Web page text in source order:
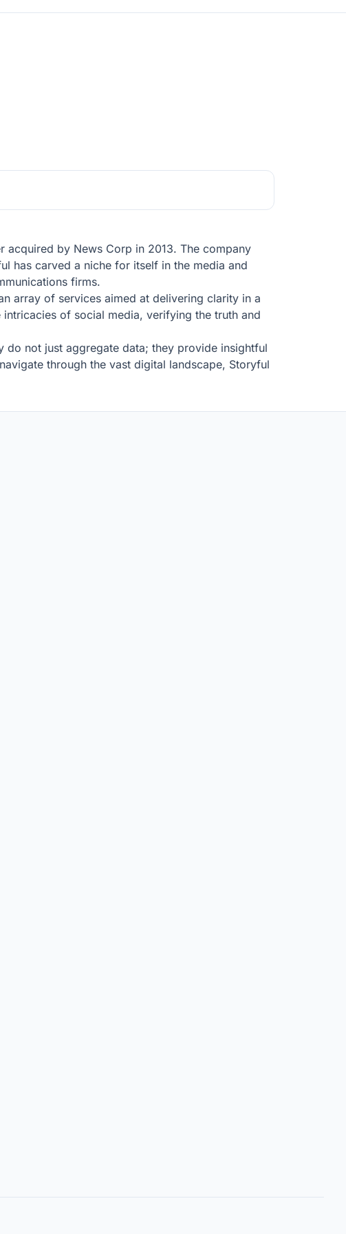
by News Corp in 2013. The company
has carved a niche for itself in the media and
firms.
array of services aimed at delivering clarity in a
of social media, verifying the truth and
not just aggregate data; they provide insightful
through the vast digital landscape, Storyful